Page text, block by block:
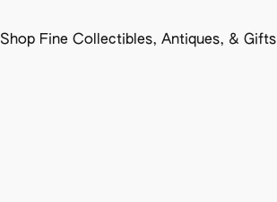
Shop Fine Collectibles, Antiques, & Gifts